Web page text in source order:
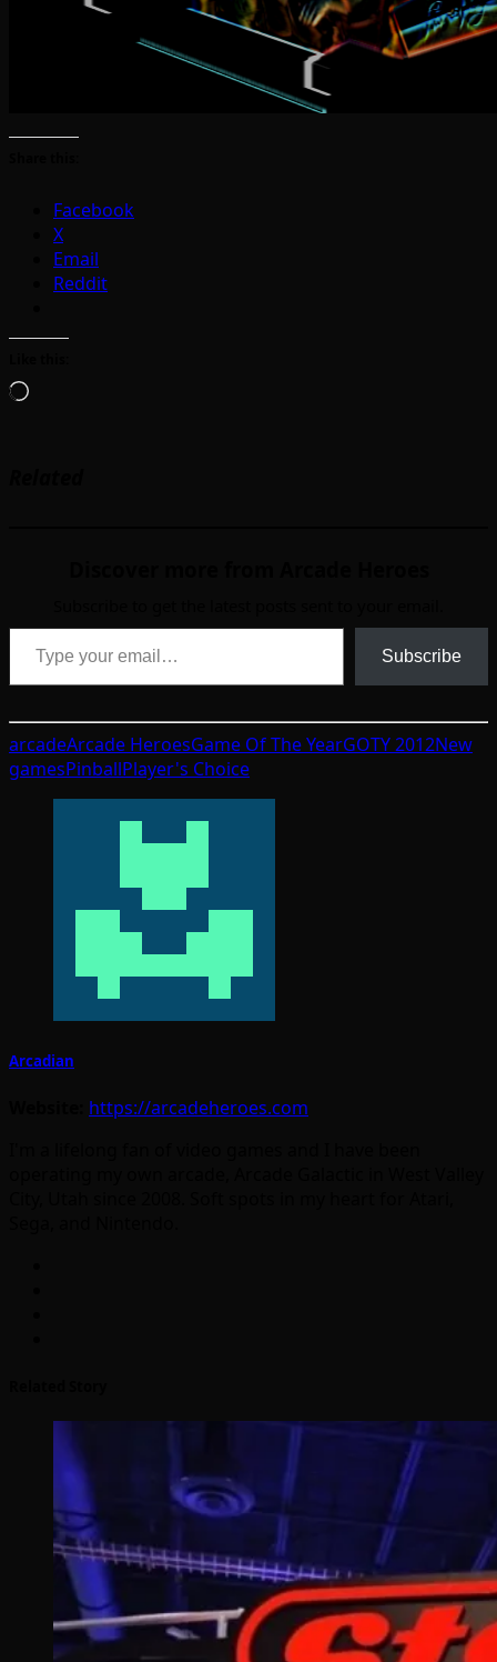
Facebook
X
Email
Reddit
Loading…
Type your email…
Subscribe
arcadeArcade HeroesGame Of The YearGOTY 2012New
gamesPinballPlayer's Choice
Arcadian
https://arcadeheroes.com